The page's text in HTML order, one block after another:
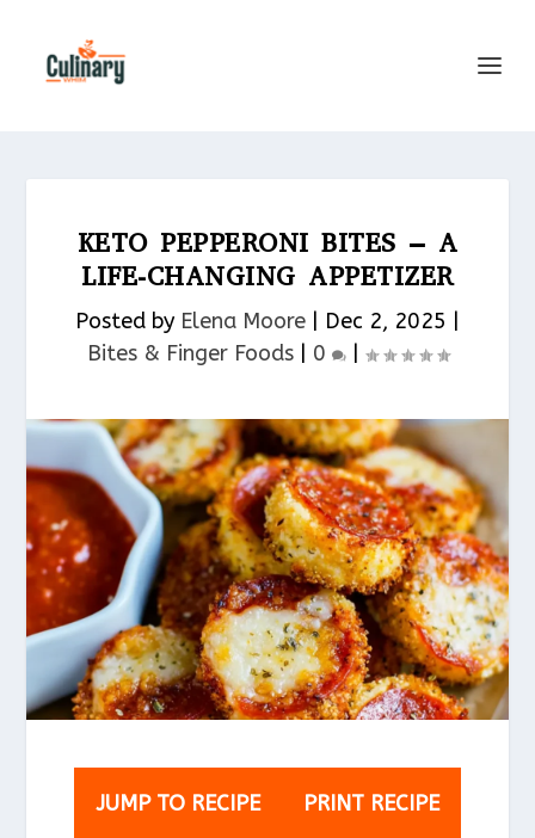
KETO PEPPERONI BITES – A
LIFE-CHANGING APPETIZER
Posted by Elena Moore Dec 2, 2025
Bites & Finger Foods​| 0 |
JUMP TO RECIPE PRINT RECIPE